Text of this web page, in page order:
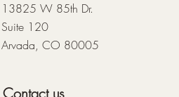
13825 W 85th Dr.
Suite 120
Arvada, CO 80005
Contact us